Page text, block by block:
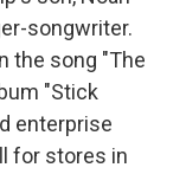
songwriter.
the song "The
"Stick
enterprise
for stores in